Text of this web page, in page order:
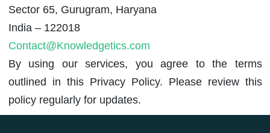
Sector 65, Gurugram, Haryana
India – 122018
Contact@Knowledgetics.com
By using our services, you agree to the terms
outlined in this Privacy Policy. Please review this
policy regularly for updates.